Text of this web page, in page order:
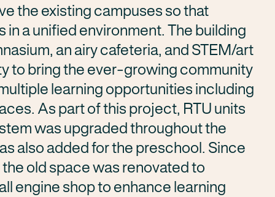
the existing campuses so that
a unified environment. The building
an airy cafeteria, and STEM/art
to bring the ever-growing community
learning opportunities including
As part of this project, RTU units
was upgraded throughout the
also added for the preschool. Since
old space was renovated to
engine shop to enhance learning